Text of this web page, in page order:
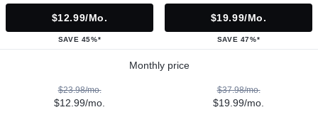
$12.99/mo.
SAVE 45%*
$19.99/mo.
SAVE 47%*
Monthly price
$23.98/mo.
$12.99/mo.
$37.98/mo.
$19.99/mo.